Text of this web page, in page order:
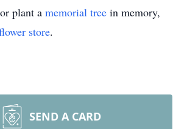
plant a memorial tree in memory,
store.
SEND A CARD